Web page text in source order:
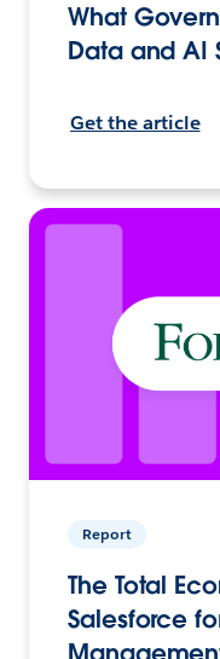
What
Data and AI
Get the article
Report
The Total
Salesforce